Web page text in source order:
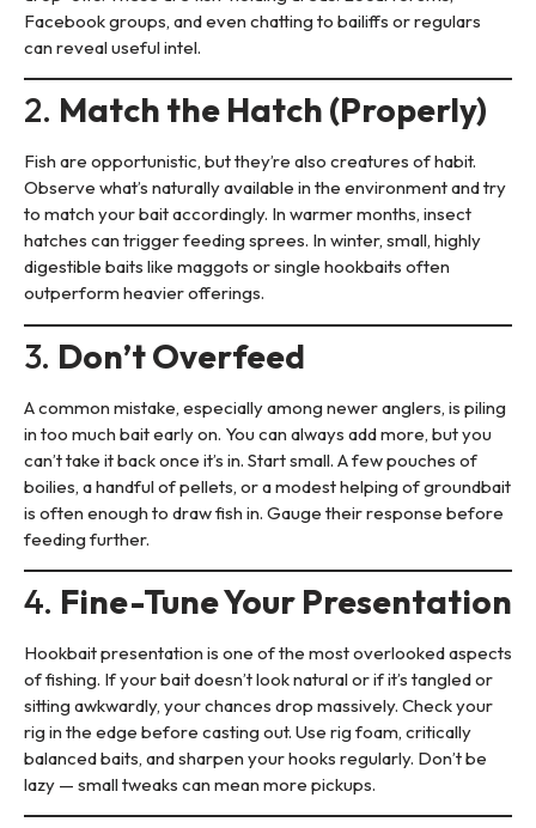
Facebook groups, and even chatting to bailiffs or regulars
can reveal useful intel.
2. Match the Hatch (Properly)
Fish are opportunistic, but they’re also creatures of habit.
Observe what’s naturally available in the environment and try
to match your bait accordingly. In warmer months, insect
hatches can trigger feeding sprees. In winter, small, highly
digestible baits like maggots or single hookbaits often
outperform heavier offerings.
3. Don’t Overfeed
A common mistake, especially among newer anglers, is piling
in too much bait early on. You can always add more, but you
can’t take it back once it’s in. Start small. A few pouches of
boilies, a handful of pellets, or a modest helping of groundbait
is often enough to draw fish in. Gauge their response before
feeding further.
4. Fine-Tune Your Presentation
Hookbait presentation is one of the most overlooked aspects
of fishing. If your bait doesn’t look natural or if it’s tangled or
sitting awkwardly, your chances drop massively. Check your
rig in the edge before casting out. Use rig foam, critically
balanced baits, and sharpen your hooks regularly. Don’t be
lazy — small tweaks can mean more pickups.